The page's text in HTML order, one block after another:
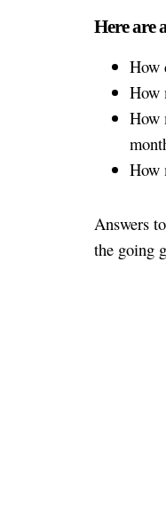
Here are
How
How
How
How
Answers
the going